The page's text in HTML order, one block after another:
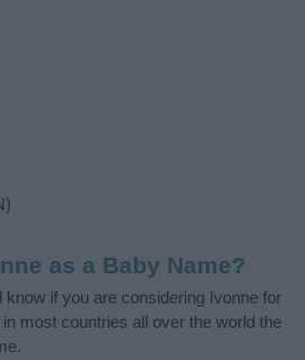
as a Baby Name?
know if you are considering Ivonne for
most countries all over the world the